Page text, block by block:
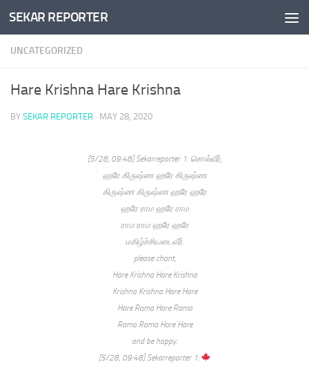
Skip to content
SEKAR REPORTER
UNCATEGORIZED
Hare Krishna Hare Krishna
BY SEKAR REPORTER · MAY 28, 2020
[5/28, 09:48] Sekarreporter 1: சொல்வீர்,
ஹரே கிருஷ்ண ஹரே கிருஷ்ண
கிருஷ்ண கிருஷ்ண ஹரே ஹரே
ஹரே ராம ஹரே ராம
ராம ராம ஹரே ஹரே
மகிழ்ச்சியடைவீர்.
please chant,
Hare Krishna Hare Krishna
Krishna Krishna Hare Hare
Hare Rama Hare Rama
Rama Rama Hare Hare
and be happy.
[5/28, 09:48] Sekarreporter 1: